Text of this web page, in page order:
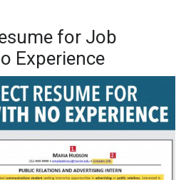
for Job
Experience